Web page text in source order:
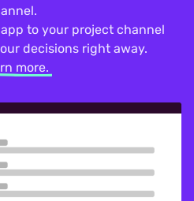
to your project channel
decisions right away.
more.